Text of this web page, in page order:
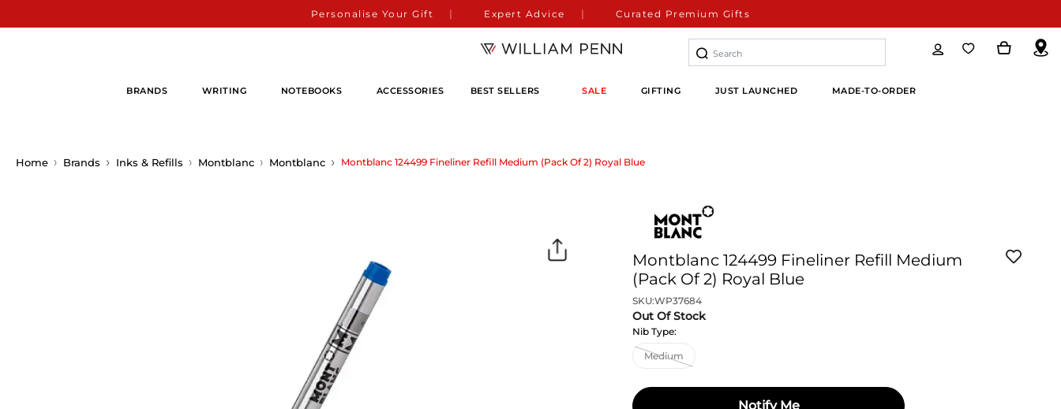
Personalise Your Gift Expert Advice Curated Premium Gifts
BRANDS WRITING NOTEBOOKS ACCESSORIES BEST SELLERS SALE GIFTING JUST LAUNCHED MADE-TO-ORDER
Home Brands Inks & Refills Montblanc Montblanc Montblanc 124499 Fineliner Refill Medium (Pack Of 2) Royal Blue
Montblanc 124499 Fineliner Refill Medium
(Pack Of 2) Royal Blue
SKU:WP37684
Out Of Stock
Nib Type:
Notify Me